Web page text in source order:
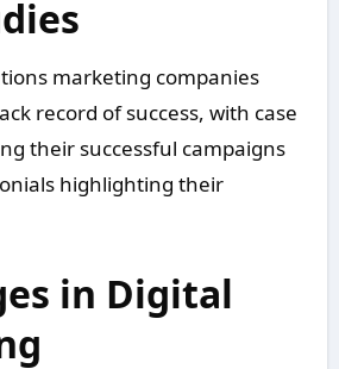
marketing companies
record of success, with case
their successful campaigns
highlighting their
in Digital